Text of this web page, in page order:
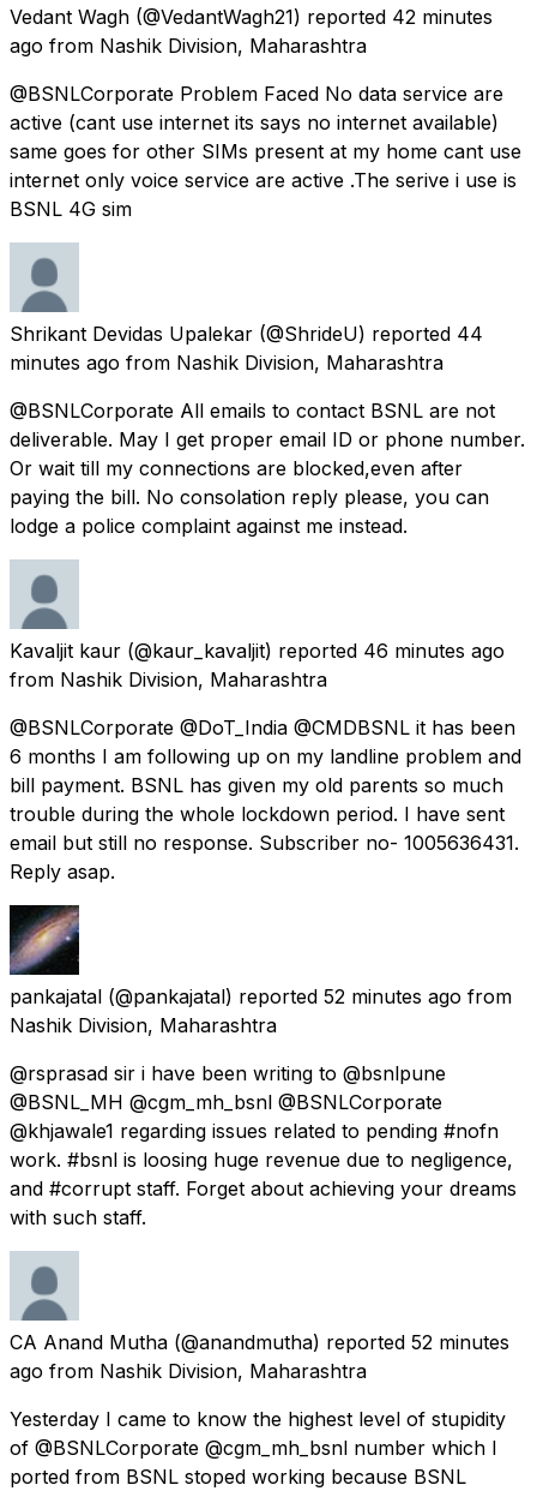
Vedant Wagh (@VedantWagh21) reported 42 minutes
ago from Nashik Division, Maharashtra
@BSNLCorporate Problem Faced No data service are
active (cant use internet its says no internet available)
same goes for other SIMs present at my home cant use
internet only voice service are active .The serive i use is
BSNL 4G sim
Shrikant Devidas Upalekar (@ShrideU) reported 44
minutes ago from Nashik Division, Maharashtra
@BSNLCorporate All emails to contact BSNL are not
deliverable. May I get proper email ID or phone number.
Or wait till my connections are blocked,even after
paying the bill. No consolation reply please, you can
lodge a police complaint against me instead.
Kavaljit kaur (@kaur_kavaljit) reported 46 minutes ago
from Nashik Division, Maharashtra
@BSNLCorporate @DoT_India @CMDBSNL it has been
6 months I am following up on my landline problem and
bill payment. BSNL has given my old parents so much
trouble during the whole lockdown period. I have sent
email but still no response. Subscriber no- 1005636431.
Reply asap.
pankajatal (@pankajatal) reported 52 minutes ago from
Nashik Division, Maharashtra
@rsprasad sir i have been writing to @bsnlpune
@BSNL_MH @cgm_mh_bsnl @BSNLCorporate
@khjawale1 regarding issues related to pending #nofn
work. #bsnl is loosing huge revenue due to negligence,
and #corrupt staff. Forget about achieving your dreams
with such staff.
CA Anand Mutha (@anandmutha) reported 52 minutes
ago from Nashik Division, Maharashtra
Yesterday I came to know the highest level of stupidity
of @BSNLCorporate @cgm_mh_bsnl number which I
ported from BSNL stoped working because BSNL